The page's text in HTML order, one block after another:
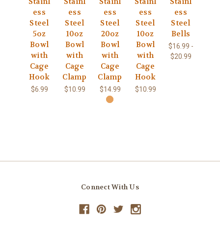
ess
Steel
5oz
Bowl
with
Cage
Hook
$6.99
ess
Steel
10oz
Bowl
with
Cage
Clamp
$10.99
ess
Steel
20oz
Bowl
with
Cage
Clamp
$14.99
ess
Steel
10oz
Bowl
with
Cage
Hook
$10.99
ess
Steel
Bells
$16.99 -
$20.99
Connect With Us